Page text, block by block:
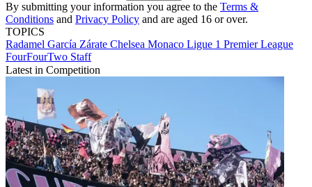
By submitting your information you agree to the Terms &
Conditions and Privacy Policy and are aged 16 or over.
TOPICS
Radamel García Zárate Chelsea Monaco Ligue 1 Premier League
FourFourTwo Staff
Latest in Competition